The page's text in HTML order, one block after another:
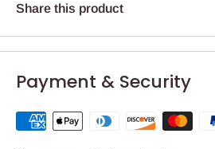
Share this product
Payment & Security